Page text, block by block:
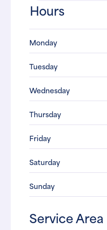
Hours
Monday
Tuesday
Wednesday
Thursday
Friday
Saturday
Sunday
Service Area